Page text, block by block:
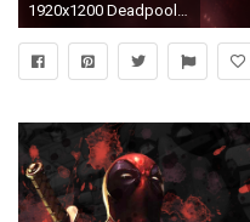
1920x1200 Deadpool background